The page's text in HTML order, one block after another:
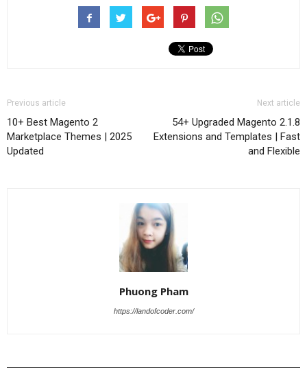
Previous article
10+ Best Magento 2
Marketplace Themes | 2025
Updated
Next article
54+ Upgraded Magento 2.1.8
Extensions and Templates | Fast
and Flexible
Phuong Pham
https://landofcoder.com/